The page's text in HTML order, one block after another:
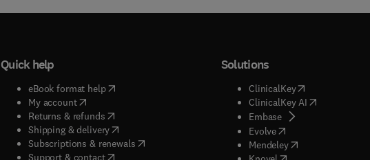
Quick help
eBook format help( opens in new tab/window
My account( opens in new tab/window
Returns & refunds( opens in new tab/window
Shipping & delivery(opens in new tab/window
Subscriptions & renewals( opens in new tab/window
)
Support & contact( opens in new tab/window
Solutions
ClinicalKey(opens in new
ClinicalKey AI( opens in new
Embase( opens in new tab/
Evolve( opens in new tab/
Mendeley( opens in new tab/